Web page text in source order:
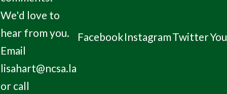
We'd love to
hear from you.
Email
lisahart@ncsa.la
or call
FacebookInstagramTwitter